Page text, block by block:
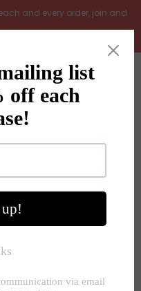
and every order, join and
0
lamp with linen shade